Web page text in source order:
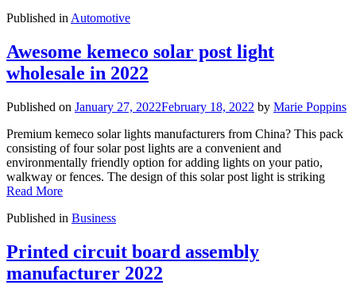
Published in Automotive
Awesome kemeco solar post light
wholesale in 2022
Published on January 27, 2022February 18, 2022 by Marie Poppins
Premium kemeco solar lights manufacturers from China? This pack
consisting of four solar post lights are a convenient and
environmentally friendly option for adding lights on your patio,
walkway or fences. The design of this solar post light is striking
Read More
Published in Business
Printed circuit board assembly
manufacturer 2022